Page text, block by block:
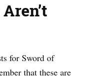
for Sword of
that these are